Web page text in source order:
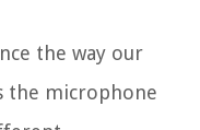
the way our
the microphone